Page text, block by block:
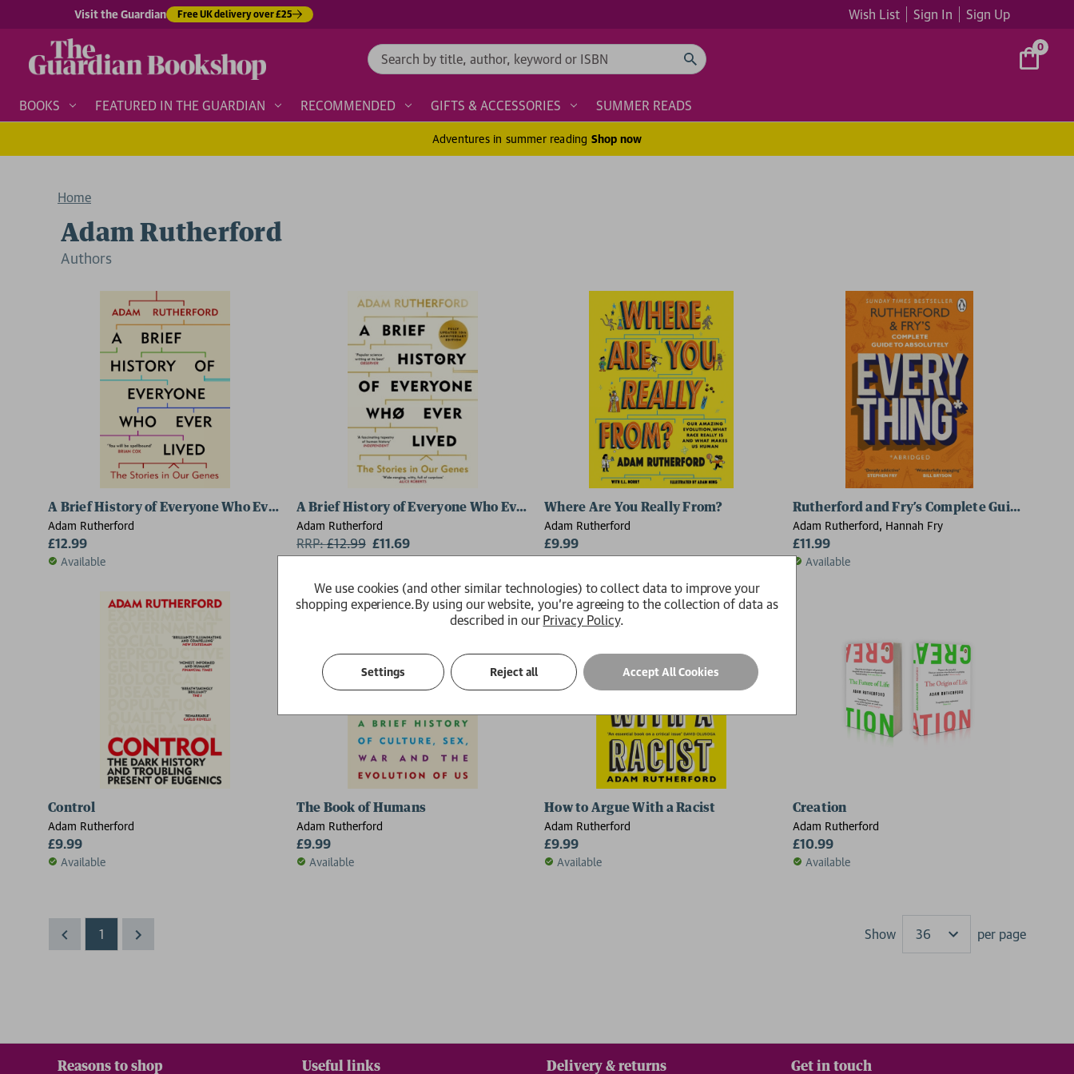
Visit the Guardian Free UK delivery over £25 Wish List Sign In Sign Up
Search 0
BOOKS FEATURED IN THE GUARDIAN RECOMMENDED GIFTS & ACCESSORIES SUMMER READS
Adventures in summer reading Shop now
Home
Adam Rutherford
Authors
A Brief History of Everyone Who Ever Lived
Adam Rutherford
£12.99
Available
A Brief History of Everyone Who Ever Lived
Adam Rutherford
RRP:£12.99 £11.69
Where Are You Really From?
Adam Rutherford
£9.99
Rutherford and Fry’s Complete Guide to
Adam Rutherford, Hannah Fry
£11.99
Available
Control
Adam Rutherford
£9.99
Available
The Book of Humans
Adam Rutherford
£9.99
Available
How to Argue With a Racist
Adam Rutherford
£9.99
Available
Creation
Adam Rutherford
£10.99
Available
1 Show
Results
per page
Reasons to shop Useful links Delivery & returns Get in touch
We use cookies (and other similar technologies) to collect data to improve your
shopping experience.By using our website, you're agreeing to the collection of data as
described in our Privacy Policy.
Settings Reject all Accept All Cookies